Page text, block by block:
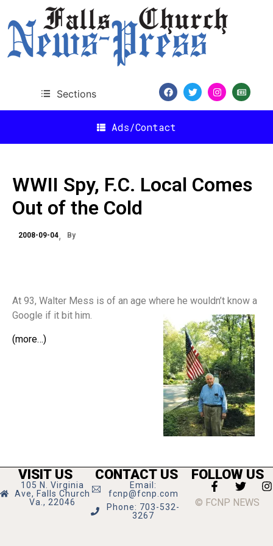
Sections
Ads/Contact
WWII Spy, F.C. Local Comes
Out of the Cold
2008-09-04 By
At 93, Walter Mess is of an age where he wouldn’t know a
Google if it bit him.
(more…)
VISIT US
105 N. Virginia
Ave, Falls Church
Va., 22046
CONTACT US
Email:
fcnp@fcnp.com
Phone: 703-532-
3267
FOLLOW US
© FCNP NEWS